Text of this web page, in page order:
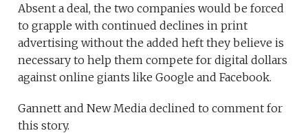
Absent a deal, the two companies would be forced
to grapple with continued declines in print
advertising without the added heft they believe is
necessary to help them compete for digital dollars
against online giants like Google and Facebook.
Gannett and New Media declined to comment for
this story.